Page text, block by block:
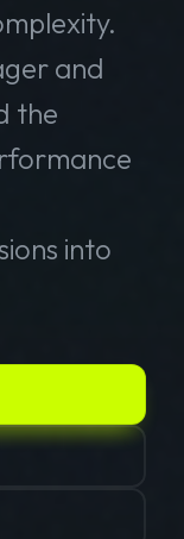
and
the
into